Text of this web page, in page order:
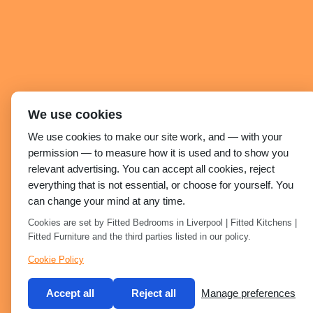
We use cookies
We use cookies to make our site work, and — with your
permission — to measure how it is used and to show you
relevant advertising. You can accept all cookies, reject
everything that is not essential, or choose for yourself. You
can change your mind at any time.
Cookies are set by Fitted Bedrooms in Liverpool | Fitted Kitchens |
Fitted Furniture and the third parties listed in our policy.
Cookie Policy
Accept all Reject all Manage preferences